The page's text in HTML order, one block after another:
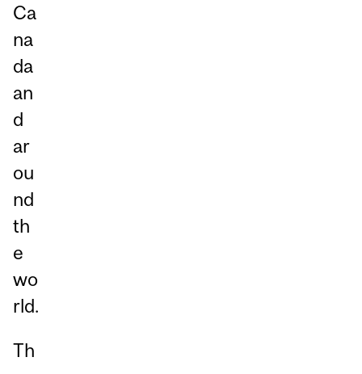
Ca
na
da
an
d
ar
ou
nd
th
e
wo
rld.
Th